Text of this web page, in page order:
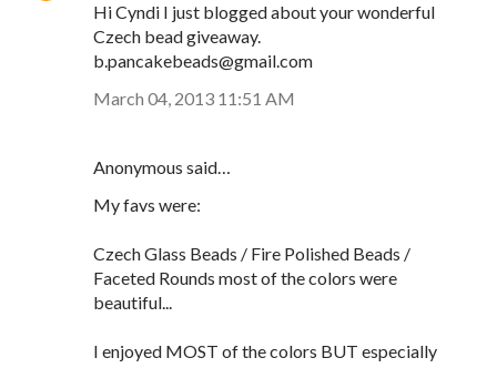
Hi Cyndi I just blogged about your wonderful
Czech bead giveaway.
b.pancakebeads@gmail.com
March 04, 2013 11:51 AM
Anonymous said…
My favs were:
Czech Glass Beads / Fire Polished Beads /
Faceted Rounds most of the colors were
beautiful...
I enjoyed MOST of the colors BUT especially